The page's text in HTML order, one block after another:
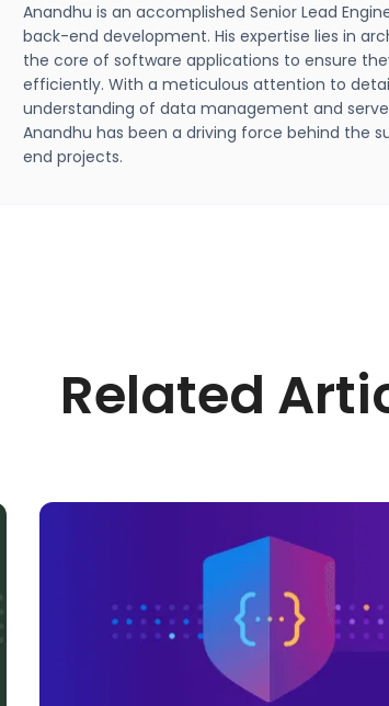
Anandhu is an accomplished Senior Lead
back-end development. His expertise lies in
the core of software applications to ensure
efficiently. With a meticulous attention to
understanding of data management and
Anandhu has been a driving force behind the
end projects.
Related